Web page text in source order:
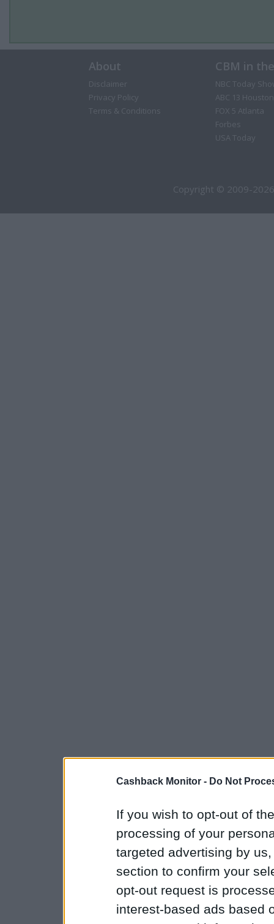
Cashback Monitor - Do Not
If you wish to opt-out of
processing of your
targeted advertising by
section to confirm your
opt-out request is
interest-based ads based
About
Disclaimer
Privacy Policy
Terms & Conditions
CBM in
NBC Today
ABC 13 Houston
FOX 5 Atlanta
Forbes
USA Today
Copyright © 2009-